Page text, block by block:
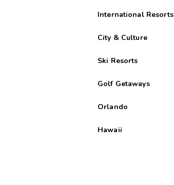
International Resorts
City & Culture
Ski Resorts
Golf Getaways
Orlando
Hawaii